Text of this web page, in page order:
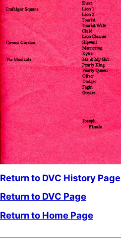
Return to DVC History Page
Return to DVC Page
Return to Home Page